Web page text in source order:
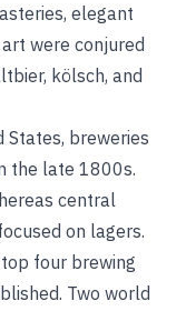
elegant
were conjured
, kölsch, and
States, breweries
the late 1800s.
central
on lagers.
four brewing
Two world